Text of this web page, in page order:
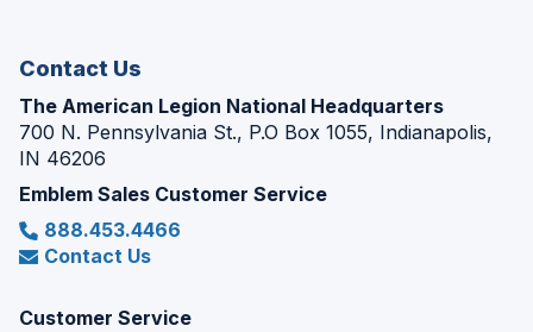
Contact Us
The American Legion National Headquarters
700 N. Pennsylvania St., P.O Box 1055, Indianapolis,
IN 46206
Emblem Sales Customer Service
888.453.4466
Contact Us
Customer Service